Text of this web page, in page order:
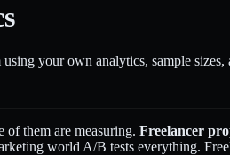
your own analytics, sample sizes,
them are measuring. Freelancer
world A/B tests everything.